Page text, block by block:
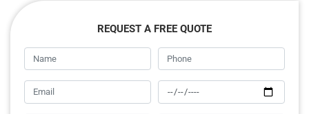
REQUEST A FREE QUOTE